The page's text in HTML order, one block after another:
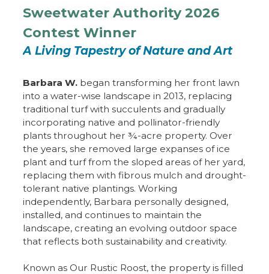
Sweetwater Authority 2026
Contest Winner
A Living Tapestry of Nature and Art
Barbara W. began transforming her front lawn
into a water-wise landscape in 2013, replacing
traditional turf with succulents and gradually
incorporating native and pollinator-friendly
plants throughout her ¾-acre property. Over
the years, she removed large expanses of ice
plant and turf from the sloped areas of her yard,
replacing them with fibrous mulch and drought-
tolerant native plantings. Working
independently, Barbara personally designed,
installed, and continues to maintain the
landscape, creating an evolving outdoor space
that reflects both sustainability and creativity.
Known as Our Rustic Roost, the property is filled